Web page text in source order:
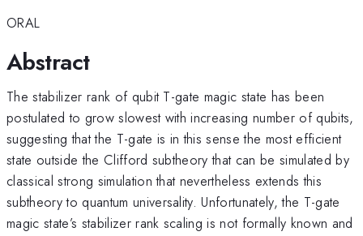
ORAL
Abstract
The stabilizer rank of qubit T-gate magic state has been
postulated to grow slowest with increasing number of qubits,
suggesting that the T-gate is in this sense the most efficient
state outside the Clifford subtheory that can be simulated by
classical strong simulation that nevertheless extends this
subtheory to quantum universality. Unfortunately, the T-gate
magic state’s stabilizer rank scaling is not formally known and